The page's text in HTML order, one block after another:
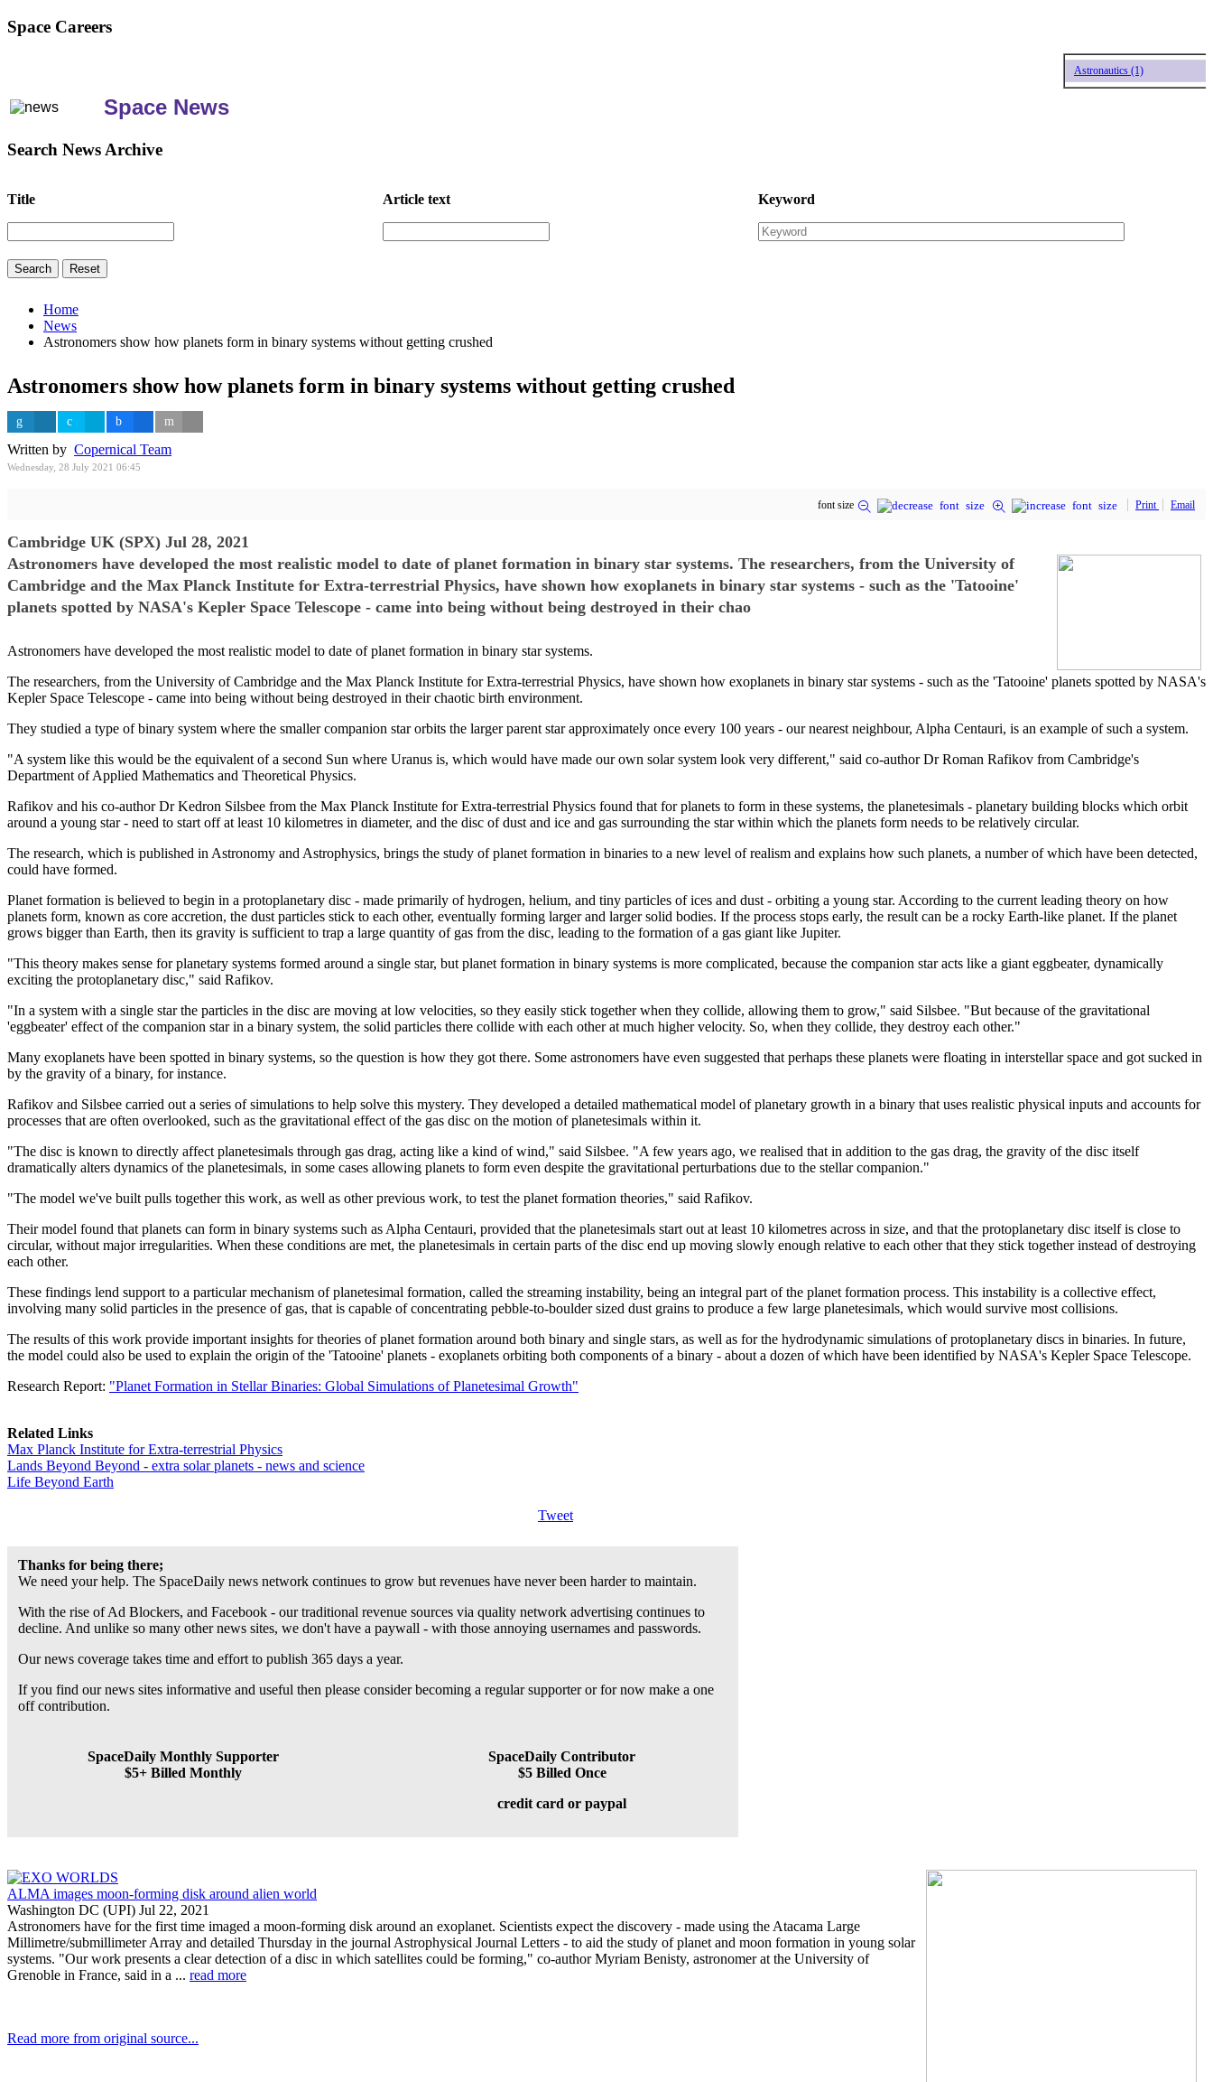
Space Careers
Astronautics (1)
Space News
Search News Archive
Title Article text Keyword
Home
News
Astronomers show how planets form in binary systems without getting crushed
Astronomers show how planets form in binary systems without getting crushed
Written by Copernical Team
Wednesday, 28 July 2021 06:45
font size Print Email
Cambridge UK (SPX) Jul 28, 2021
Astronomers have developed the most realistic model to date of planet formation in binary star systems. The researchers, from the University of
Cambridge and the Max Planck Institute for Extra-terrestrial Physics, have shown how exoplanets in binary star systems - such as the 'Tatooine'
planets spotted by NASA's Kepler Space Telescope - came into being without being destroyed in their chao
Astronomers have developed the most realistic model to date of planet formation in binary star systems.
The researchers, from the University of Cambridge and the Max Planck Institute for Extra-terrestrial Physics, have shown how exoplanets in binary star systems - such as the 'Tatooine' planets spotted by NASA's
Kepler Space Telescope - came into being without being destroyed in their chaotic birth environment.
They studied a type of binary system where the smaller companion star orbits the larger parent star approximately once every 100 years - our nearest neighbour, Alpha Centauri, is an example of such a system.
"A system like this would be the equivalent of a second Sun where Uranus is, which would have made our own solar system look very different," said co-author Dr Roman Rafikov from Cambridge's
Department of Applied Mathematics and Theoretical Physics.
Rafikov and his co-author Dr Kedron Silsbee from the Max Planck Institute for Extra-terrestrial Physics found that for planets to form in these systems, the planetesimals - planetary building blocks which orbit
around a young star - need to start off at least 10 kilometres in diameter, and the disc of dust and ice and gas surrounding the star within which the planets form needs to be relatively circular.
The research, which is published in Astronomy and Astrophysics, brings the study of planet formation in binaries to a new level of realism and explains how such planets, a number of which have been detected,
could have formed.
Planet formation is believed to begin in a protoplanetary disc - made primarily of hydrogen, helium, and tiny particles of ices and dust - orbiting a young star. According to the current leading theory on how
planets form, known as core accretion, the dust particles stick to each other, eventually forming larger and larger solid bodies. If the process stops early, the result can be a rocky Earth-like planet. If the planet
grows bigger than Earth, then its gravity is sufficient to trap a large quantity of gas from the disc, leading to the formation of a gas giant like Jupiter.
"This theory makes sense for planetary systems formed around a single star, but planet formation in binary systems is more complicated, because the companion star acts like a giant eggbeater, dynamically
exciting the protoplanetary disc," said Rafikov.
"In a system with a single star the particles in the disc are moving at low velocities, so they easily stick together when they collide, allowing them to grow," said Silsbee. "But because of the gravitational
'eggbeater' effect of the companion star in a binary system, the solid particles there collide with each other at much higher velocity. So, when they collide, they destroy each other."
Many exoplanets have been spotted in binary systems, so the question is how they got there. Some astronomers have even suggested that perhaps these planets were floating in interstellar space and got sucked in
by the gravity of a binary, for instance.
Rafikov and Silsbee carried out a series of simulations to help solve this mystery. They developed a detailed mathematical model of planetary growth in a binary that uses realistic physical inputs and accounts for
processes that are often overlooked, such as the gravitational effect of the gas disc on the motion of planetesimals within it.
"The disc is known to directly affect planetesimals through gas drag, acting like a kind of wind," said Silsbee. "A few years ago, we realised that in addition to the gas drag, the gravity of the disc itself
dramatically alters dynamics of the planetesimals, in some cases allowing planets to form even despite the gravitational perturbations due to the stellar companion."
"The model we've built pulls together this work, as well as other previous work, to test the planet formation theories," said Rafikov.
Their model found that planets can form in binary systems such as Alpha Centauri, provided that the planetesimals start out at least 10 kilometres across in size, and that the protoplanetary disc itself is close to
circular, without major irregularities. When these conditions are met, the planetesimals in certain parts of the disc end up moving slowly enough relative to each other that they stick together instead of destroying
each other.
These findings lend support to a particular mechanism of planetesimal formation, called the streaming instability, being an integral part of the planet formation process. This instability is a collective effect,
involving many solid particles in the presence of gas, that is capable of concentrating pebble-to-boulder sized dust grains to produce a few large planetesimals, which would survive most collisions.
The results of this work provide important insights for theories of planet formation around both binary and single stars, as well as for the hydrodynamic simulations of protoplanetary discs in binaries. In future,
the model could also be used to explain the origin of the 'Tatooine' planets - exoplanets orbiting both components of a binary - about a dozen of which have been identified by NASA's Kepler Space Telescope.
Research Report: "Planet Formation in Stellar Binaries: Global Simulations of Planetesimal Growth"
Related Links
Max Planck Institute for Extra-terrestrial Physics
Lands Beyond Beyond - extra solar planets - news and science
Life Beyond Earth
Tweet
Thanks for being there;
We need your help. The SpaceDaily news network continues to grow but revenues have never been harder to maintain.
With the rise of Ad Blockers, and Facebook - our traditional revenue sources via quality network advertising continues to
decline. And unlike so many other news sites, we don't have a paywall - with those annoying usernames and passwords.
Our news coverage takes time and effort to publish 365 days a year.
If you find our news sites informative and useful then please consider becoming a regular supporter or for now make a one
off contribution.
SpaceDaily Monthly Supporter
$5+ Billed Monthly
SpaceDaily Contributor
$5 Billed Once
credit card or paypal
ALMA images moon-forming disk around alien world
Washington DC (UPI) Jul 22, 2021
Astronomers have for the first time imaged a moon-forming disk around an exoplanet. Scientists expect the discovery - made using the Atacama Large
Millimetre/submillimeter Array and detailed Thursday in the journal Astrophysical Journal Letters - to aid the study of planet and moon formation in young solar
systems. "Our work presents a clear detection of a disc in which satellites could be forming," co-author Myriam Benisty, astronomer at the University of
Grenoble in France, said in a ... read more
Read more from original source...